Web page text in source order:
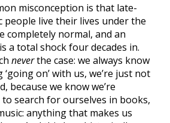
misconception is that late-
people live their lives under the
completely normal, and an
a total shock four decades in.
neverthe case: we always know
on’ with us, we’re just not
because we know we’re
search for ourselves in books,
anything that makes us